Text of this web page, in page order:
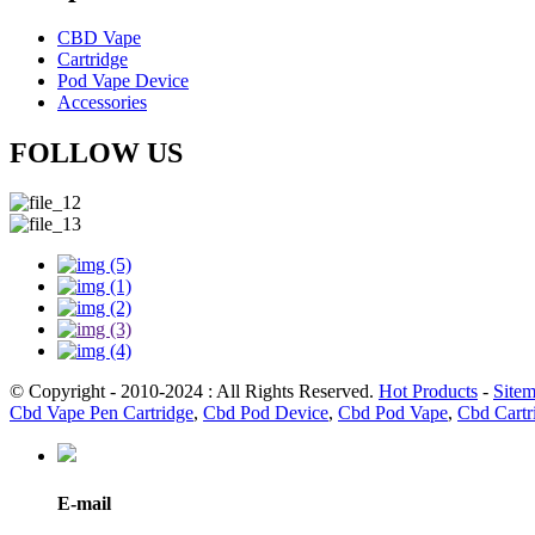
CBD Vape
Cartridge
Pod Vape Device
Accessories
FOLLOW US
© Copyright - 2010-2024 : All Rights Reserved. Hot Products -
Cbd Vape Pen Cartridge, Cbd Pod Device, Cbd Pod Vape, Cbd
E-mail